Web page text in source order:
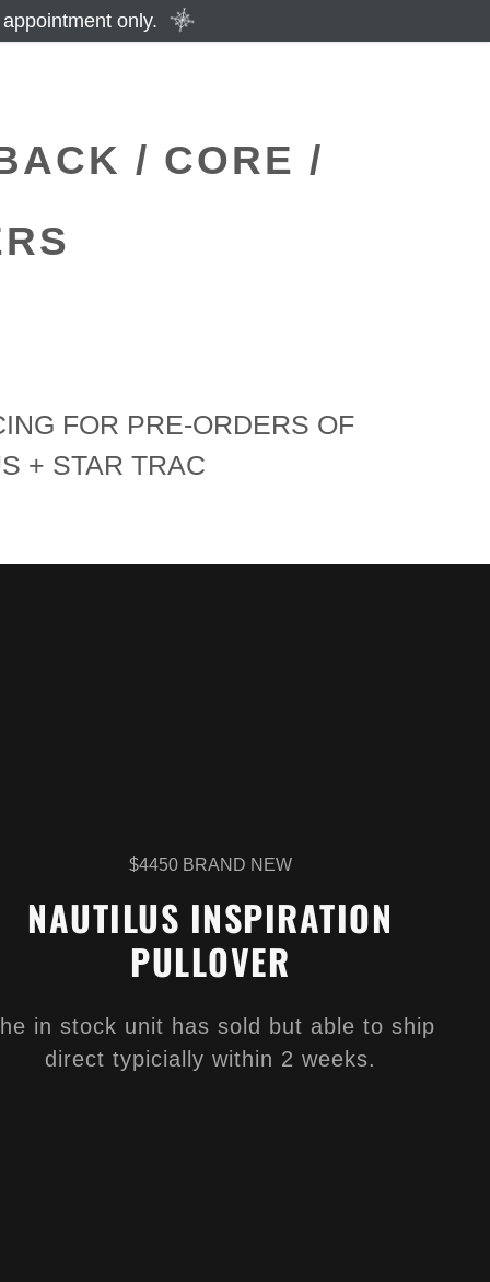
only.
/ CORE /
FOR PRE-ORDERS OF
+ STAR TRAC
$4450 BRAND NEW
NAUTILUS INSPIRATION
PULLOVER
in stock unit has sold but able to ship
direct typicially within 2 weeks.